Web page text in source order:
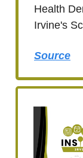
Health
Irvine's
Source